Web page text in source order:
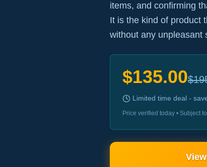
items, and confirming
It is the kind of product
without any unpleasant
$135.00$
Limited time deal -
Price verified today • Subject